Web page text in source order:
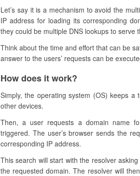
Let’s say it is a mechanism to avoid the
IP address for loading its corresponding
they could be multiple DNS lookups to serve
Think about the time and effort that can be
answer to the users’ requests can be
How does it work?
Simply, the operating system (OS) keeps
other devices.
Then, a user requests a domain name
triggered. The user’s browser sends the
corresponding IP address.
This search will start with the resolver
the requested domain. The resolver will